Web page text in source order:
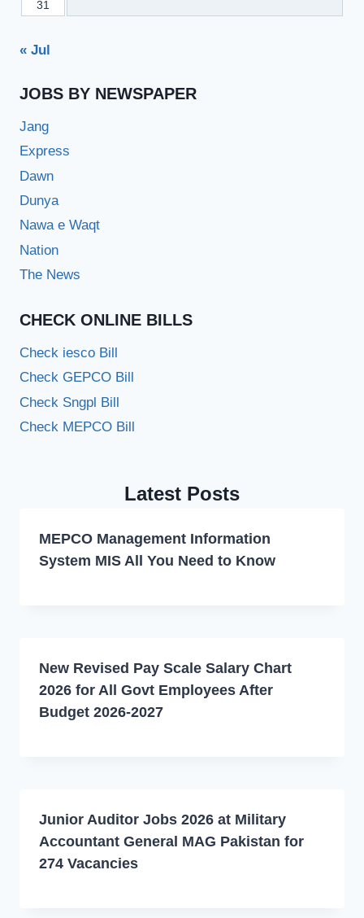
31
« Jul
JOBS BY NEWSPAPER
Jang
Express
Dawn
Dunya
Nawa e Waqt
Nation
The News
CHECK ONLINE BILLS
Check iesco Bill
Check GEPCO Bill
Check Sngpl Bill
Check MEPCO Bill
Latest Posts
MEPCO Management Information
System MIS All You Need to Know
New Revised Pay Scale Salary Chart
2026 for All Govt Employees After
Budget 2026-2027
Junior Auditor Jobs 2026 at Military
Accountant General MAG Pakistan for
274 Vacancies